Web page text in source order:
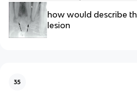
how would describe
lesion
35